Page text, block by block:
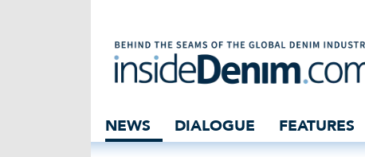
Italian denim
NEWS DIALOGUE FEATURES